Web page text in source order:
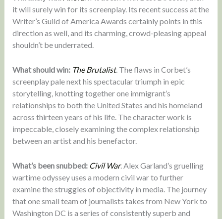
it will surely win for its screenplay. Its recent success at the
Writer’s Guild of America Awards certainly points in this
direction as well, and its charming, crowd-pleasing appeal
shouldn’t be underrated.
What should win: The Brutalist. The flaws in Corbet’s
screenplay pale next his spectacular triumph in epic
storytelling, knotting together one immigrant’s
relationships to both the United States and his homeland
across thirteen years of his life. The character work is
impeccable, closely examining the complex relationship
between an artist and his benefactor.
What’s been snubbed: Civil War. Alex Garland’s gruelling
wartime odyssey uses a modern civil war to further
examine the struggles of objectivity in media. The journey
that one small team of journalists takes from New York to
Washington DC is a series of consistently superb and